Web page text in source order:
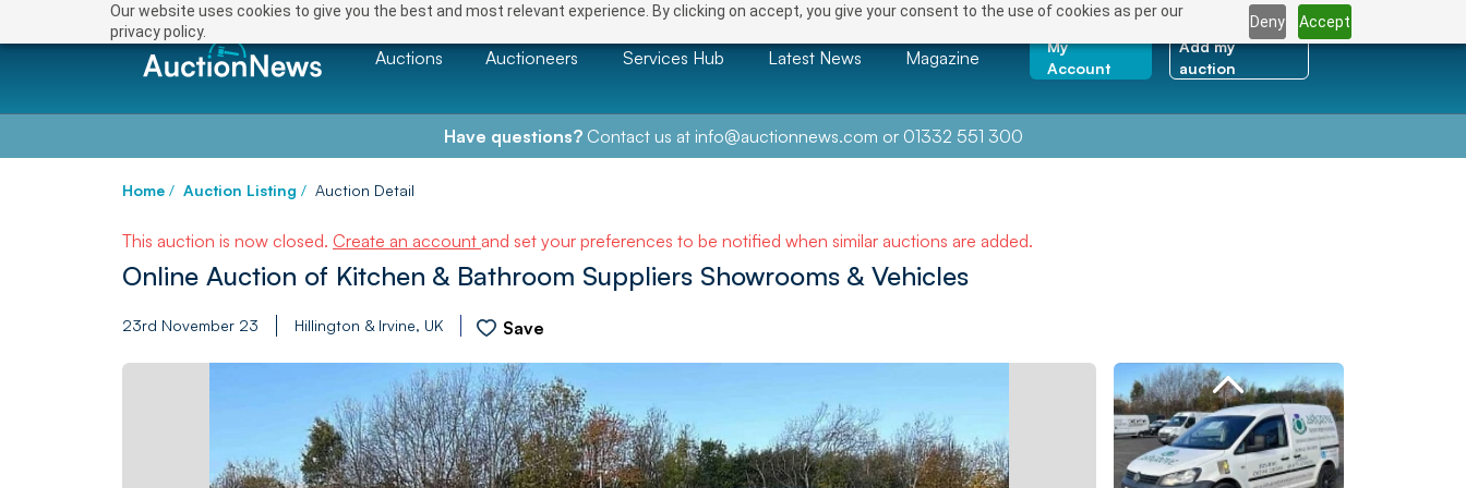
Our website uses cookies to give you the best and most relevant experience. By clicking on accept, you give your consent to the use of cookies as per our
privacy policy.
Deny Accept
Auctions Auctioneers Services Hub Latest News Magazine
My
Account
Add my
auction
Have questions?Contact us at info@auctionnews.com or 01332 551 300
Home / Auction Listing / Auction Detail
This auction is now closed. Create an account and set your preferences to be notified when similar auctions are added.
Online Auction of Kitchen & Bathroom Suppliers Showrooms & Vehicles
23rd November 23 Hillington & Irvine, UK Save